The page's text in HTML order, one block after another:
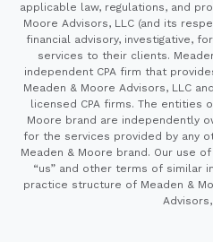
applicable law, regulations, and
Moore Advisors, LLC (and its
financial advisory, investigative,
services to their clients.
independent CPA firm that
Meaden & Moore Advisors, LLC
licensed CPA firms. The entities
Moore brand are independently
for the services provided by any
Meaden & Moore brand. Our use
“us” and other terms of similar
practice structure of Meaden &
Advisors,